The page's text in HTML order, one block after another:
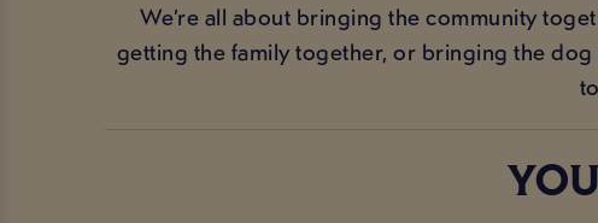
We’re all about bringing the community
getting the family together, or bringing the dog